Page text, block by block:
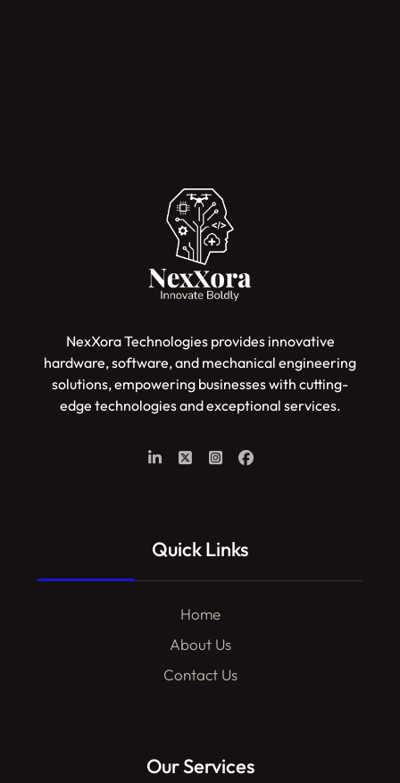
NexXora Technologies provides innovative
hardware, software, and mechanical engineering
solutions, empowering businesses with cutting-
edge technologies and exceptional services.
Quick Links
Home
About Us
Contact Us
Our Services